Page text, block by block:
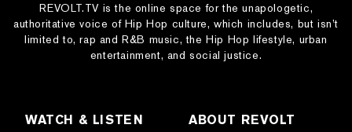
REVOLT.TV is the online space for the unapologetic,
authoritative voice of Hip Hop culture, which includes, but isn’t
limited to, rap and R&B music, the Hip Hop lifestyle, urban
entertainment, and social justice.
WATCH & LISTEN ABOUT REVOLT